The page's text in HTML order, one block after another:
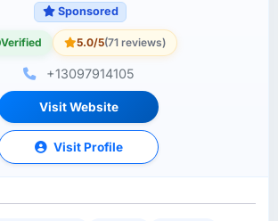
Sponsored
Verified 5.0/5(71 reviews)
+13097914105
Visit Website
Visit Profile